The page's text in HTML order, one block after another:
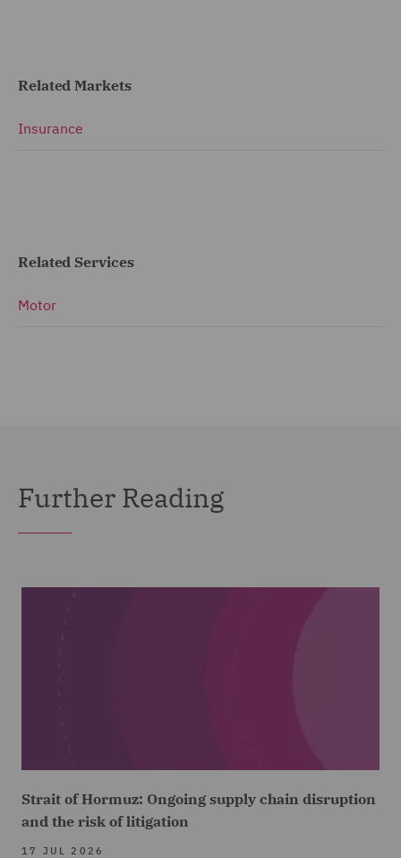
Related Markets
Insurance
Related Services
Motor
Further Reading
Strait of Hormuz: Ongoing supply chain disruption
and the risk of litigation
17 JUL 2026